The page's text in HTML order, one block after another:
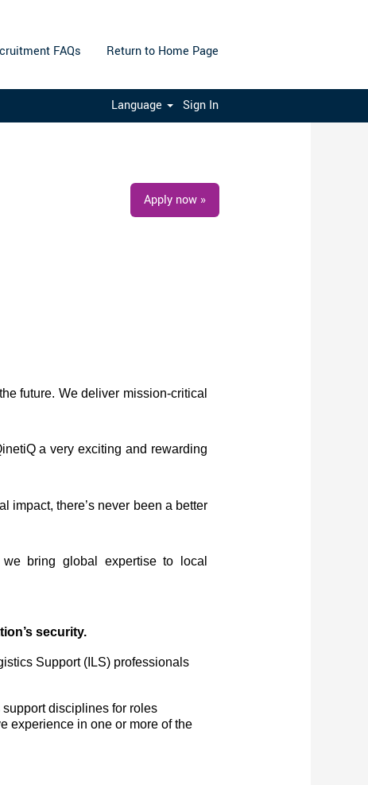
FAQs Return to Home Page
Language Sign In
Apply now »
future. We deliver mission-critical
a very exciting and rewarding
impact, there’s never been a better
bring global expertise to local
security.
Support (ILS) professionals
disciplines for roles
experience in one or more of the